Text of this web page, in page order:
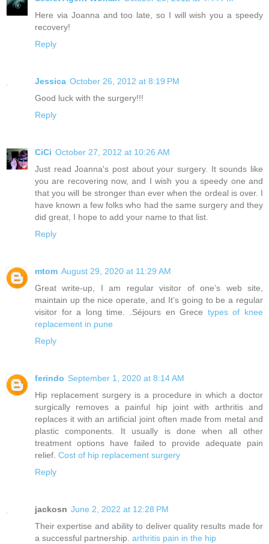
Here via Joanna and too late, so I will wish you a speedy
recovery!
Reply
Jessica October 26, 2012 at 8:19 PM
Good luck with the surgery!!!
Reply
CiCi October 27, 2012 at 10:26 AM
Just read Joanna's post about your surgery. It sounds like
you are recovering now, and I wish you a speedy one and
that you will be stronger than ever when the ordeal is over. I
have known a few folks who had the same surgery and they
did great, I hope to add your name to that list.
Reply
mtom August 29, 2020 at 11:29 AM
Great write-up, I am regular visitor of one’s web site,
maintain up the nice operate, and It’s going to be a regular
visitor for a long time. .Séjours en Grece types of knee
replacement in pune
Reply
ferindo September 1, 2020 at 8:14 AM
Hip replacement surgery is a procedure in which a doctor
surgically removes a painful hip joint with arthritis and
replaces it with an artificial joint often made from metal and
plastic components. It usually is done when all other
treatment options have failed to provide adequate pain
relief. Cost of hip replacement surgery
Reply
jackosn June 2, 2022 at 12:28 PM
Their expertise and ability to deliver quality results made for
a successful partnership. arthritis pain in the hip